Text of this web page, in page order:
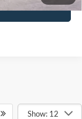
Show: 12